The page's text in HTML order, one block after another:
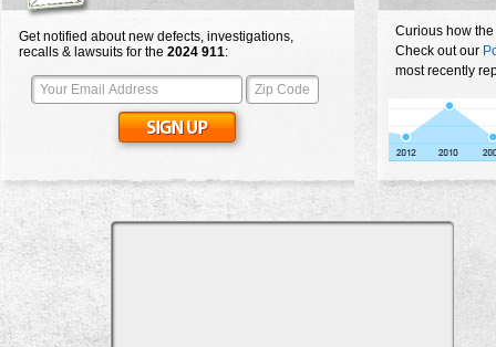
Get notified about new defects, investigations,
recalls & lawsuits for the 2024 911:
Curious how
Check out our
most recently